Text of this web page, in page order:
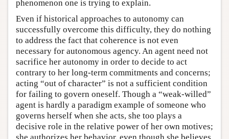
phenomenon one is trying to explain.
Even if historical approaches to autonomy can
successfully overcome this difficulty, they do nothing
to address the fact that coherence is not even
necessary for autonomous agency. An agent need not
sacrifice her autonomy in order to decide to act
contrary to her long-term commitments and concerns;
acting “out of character” is not a sufficient condition
for failing to govern oneself. Though a “weak-willed”
agent is hardly a paradigm example of someone who
governs herself when she acts, she too plays a
decisive role in the relative power of her own motives;